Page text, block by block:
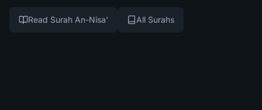
Read Surah An-Nisa' All Surahs